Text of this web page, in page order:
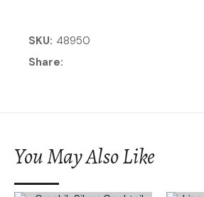
SKU 48950
Share
You May Also Like